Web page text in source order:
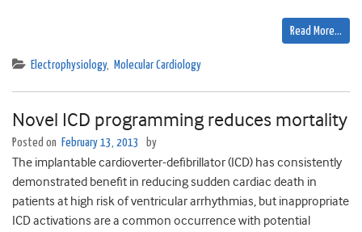
Read More…
Electrophysiology, Molecular Cardiology
Novel ICD programming reduces mortality
Posted on February 13, 2013 by
The implantable cardioverter-defibrillator (ICD) has consistently
demonstrated benefit in reducing sudden cardiac death in
patients at high risk of ventricular arrhythmias, but inappropriate
ICD activations are a common occurrence with potential